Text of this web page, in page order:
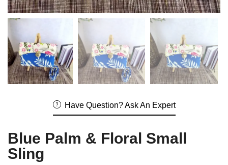
Have Question? Ask An Expert
Blue Palm & Floral Small
Sling